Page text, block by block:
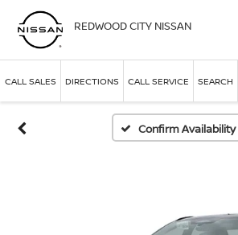
REDWOOD CITY NISSAN
CALL SALES DIRECTIONS CALL SERVICE SEARCH
Confirm Availability